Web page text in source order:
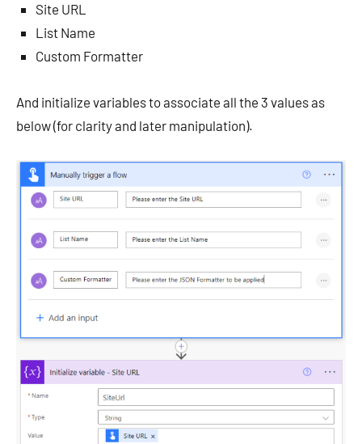
Site URL
List Name
Custom Formatter
And initialize variables to associate all the 3 values as
below (for clarity and later manipulation).